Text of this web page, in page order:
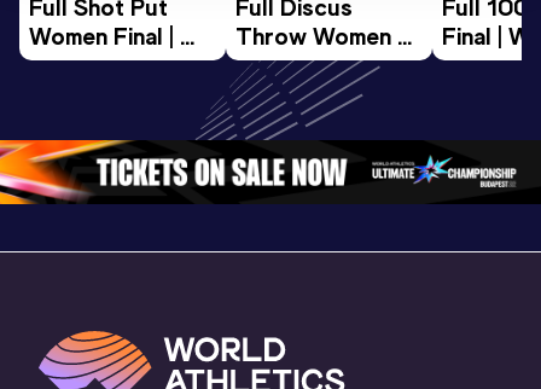
Full Shot Put
Women Final |
World U20
Full Discus
Throw Women
Final | World U20
Championships
Oregon 26
Full 100
Final |